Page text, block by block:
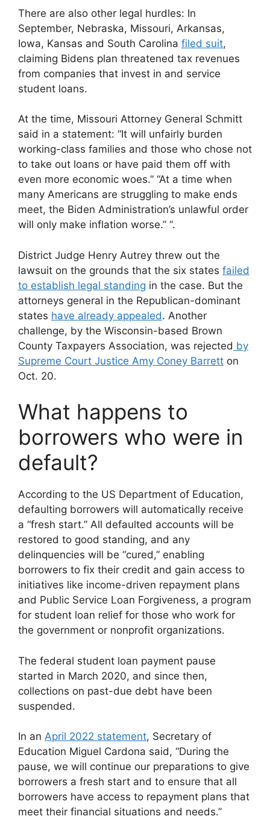
There are also other legal hurdles: In
September, Nebraska, Missouri, Arkansas,
Iowa, Kansas and South Carolina filed suit,
claiming Bidens plan threatened tax revenues
from companies that invest in and service
student loans.
At the time, Missouri Attorney General Schmitt
said in a statement: “It will unfairly burden
working-class families and those who chose not
to take out loans or have paid them off with
even more economic woes.” “At a time when
many Americans are struggling to make ends
meet, the Biden Administration’s unlawful order
will only make inflation worse.” “.
District Judge Henry Autrey threw out the
lawsuit on the grounds that the six states failed
to establish legal standing in the case. But the
attorneys general in the Republican-dominant
states have already appealed. Another
challenge, by the Wisconsin-based Brown
County Taxpayers Association, was rejected by
Supreme Court Justice Amy Coney Barrett on
Oct. 20.
What happens to
borrowers who were in
default?
According to the US Department of Education,
defaulting borrowers will automatically receive
a “fresh start.” All defaulted accounts will be
restored to good standing, and any
delinquencies will be “cured,” enabling
borrowers to fix their credit and gain access to
initiatives like income-driven repayment plans
and Public Service Loan Forgiveness, a program
for student loan relief for those who work for
the government or nonprofit organizations.
The federal student loan payment pause
started in March 2020, and since then,
collections on past-due debt have been
suspended.
In an April 2022 statement, Secretary of
Education Miguel Cardona said, “During the
pause, we will continue our preparations to give
borrowers a fresh start and to ensure that all
borrowers have access to repayment plans that
meet their financial situations and needs.”